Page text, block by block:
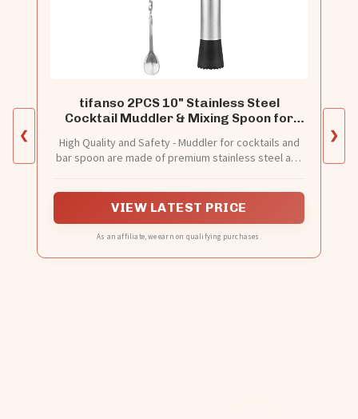
❮
tifanso 2PCS 10" Stainless Steel
Cocktail Muddler & Mixing Spoon for
High Quality and Safety - Muddler for cocktails and
bar spoon are made of premium stainless steel and
ensuring that every bite of food is safe. Cocktail
easily damaged.
VIEW LATEST PRICE
As an affiliate, we earn on qualifying purchases.
❯